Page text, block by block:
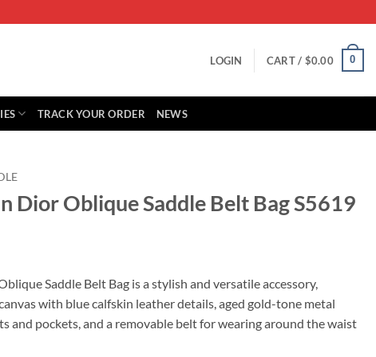
LOGIN CART / $0.00 0
TRACK YOUR ORDER NEWS
Dior Oblique Saddle Belt Bag S5619
Saddle Belt Bag is a stylish and versatile accessory,
with blue calfskin leather details, aged gold-tone metal
and pockets, and a removable belt for wearing around the waist